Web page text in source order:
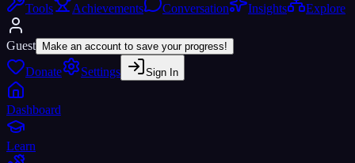
Tools
Achievements Conversation Insights Explore
Guest Make an account to save your progress!
Donate Settings Sign In
Dashboard
Learn